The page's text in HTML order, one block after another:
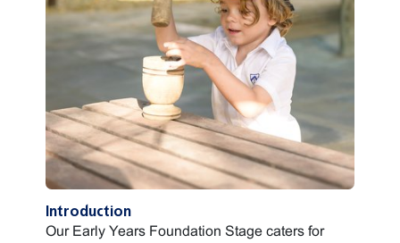
Introduction
Our Early Years Foundation Stage caters for